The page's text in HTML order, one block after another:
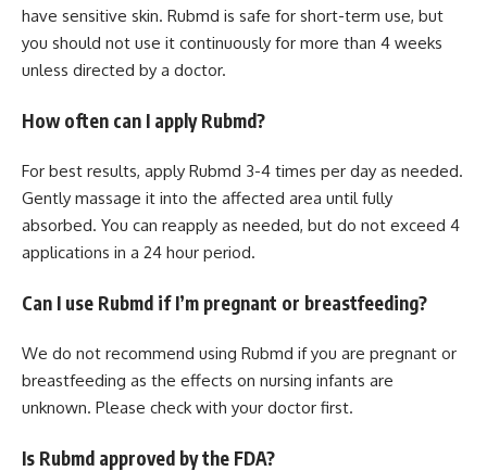
have sensitive skin. Rubmd is safe for short-term use, but
you should not use it continuously for more than 4 weeks
unless directed by a doctor.
How often can I apply Rubmd?
For best results, apply Rubmd 3-4 times per day as needed.
Gently massage it into the affected area until fully
absorbed. You can reapply as needed, but do not exceed 4
applications in a 24 hour period.
Can I use Rubmd if I’m pregnant or breastfeeding?
We do not recommend using Rubmd if you are pregnant or
breastfeeding as the effects on nursing infants are
unknown. Please check with your doctor first.
Is Rubmd approved by the FDA?